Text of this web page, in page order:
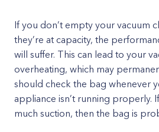
If you don’t empty your vacuum
they’re at capacity, the
will suffer. This can lead to your
overheating, which may
should check the bag whenever
appliance isn’t running properly.
much suction, then the bag is